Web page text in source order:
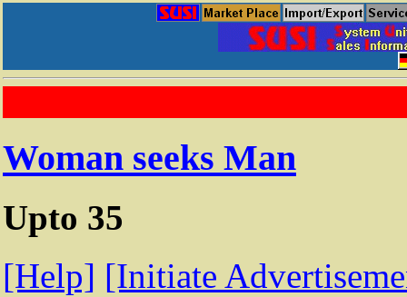
Woman seeks Man
Upto 35
[Help] [Initiate